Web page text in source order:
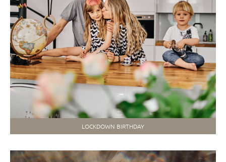
LOCKDOWN BIRTHDAY